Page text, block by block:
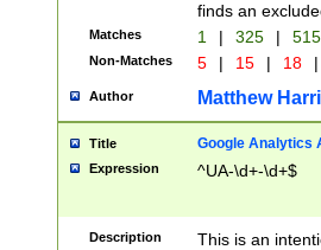
finds an
Matches 1 | 325 |
Non-Matches 5 | 15 | 18 |
Author Matthew
Title Google Analytics
Expression ^UA-\d+-\d+$
Description
This is an